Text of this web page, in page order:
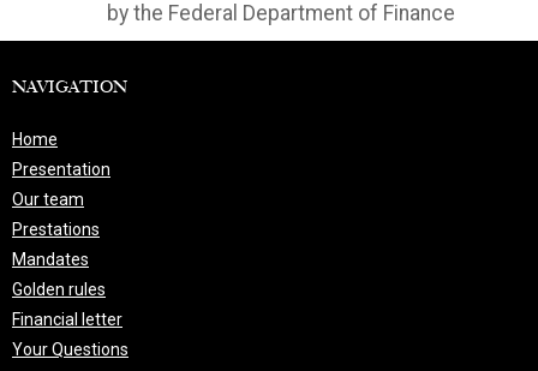
by the Federal Department of Finance
NAVIGATION
Home
Presentation
Our team
Prestations
Mandates
Golden rules
Financial letter
Your Questions